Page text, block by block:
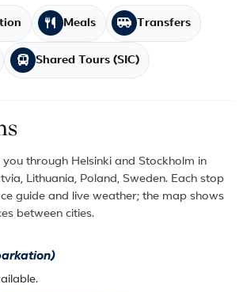
Meals Transfers
Shared Tours (SIC)
you through Helsinki and Stockholm in
Lithuania, Poland, Sweden. Each stop
guide and live weather; the map shows
between cities.